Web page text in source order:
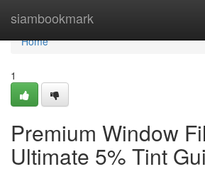
siambookmark
Home
Home
1
Premium Window
Ultimate 5% Tint